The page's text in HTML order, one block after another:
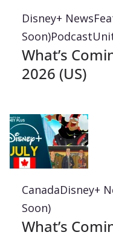
Disney+ News
Soon)Podcast
What’s
2026 (US)
CanadaDisney+
Soon)
What’s